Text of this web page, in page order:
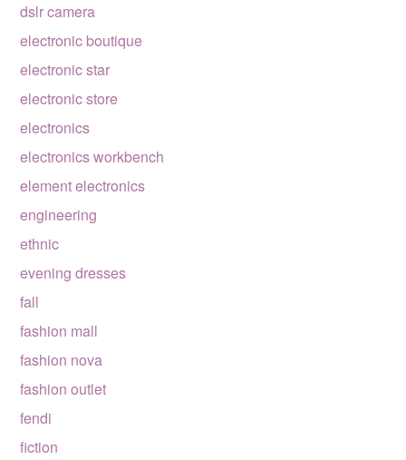
dslr camera
electronic boutique
electronic star
electronic store
electronics
electronics workbench
element electronics
engineering
ethnic
evening dresses
fall
fashion mall
fashion nova
fashion outlet
fendi
fiction